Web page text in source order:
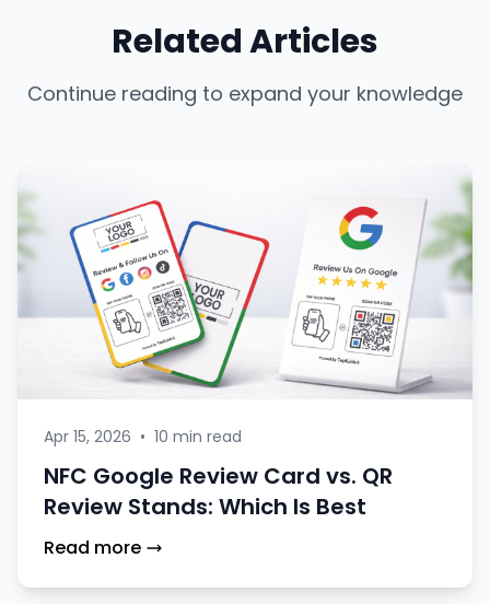
Related Articles
Continue reading to expand your knowledge
Apr 15, 2026 • 10 min read
NFC Google Review Card vs. QR
Review Stands: Which Is Best
Read more